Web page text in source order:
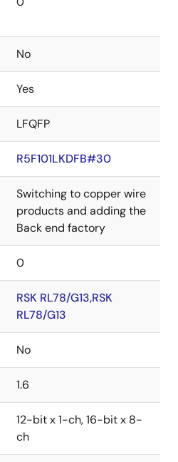
No
Yes
LFQFP
R5F101LKDFB#30
Switching to copper wire
products and adding the
Back end factory
0
RSK RL78/G13,RSK
RL78/G13
No
1.6
12-bit x 1-ch, 16-bit x 8-
ch